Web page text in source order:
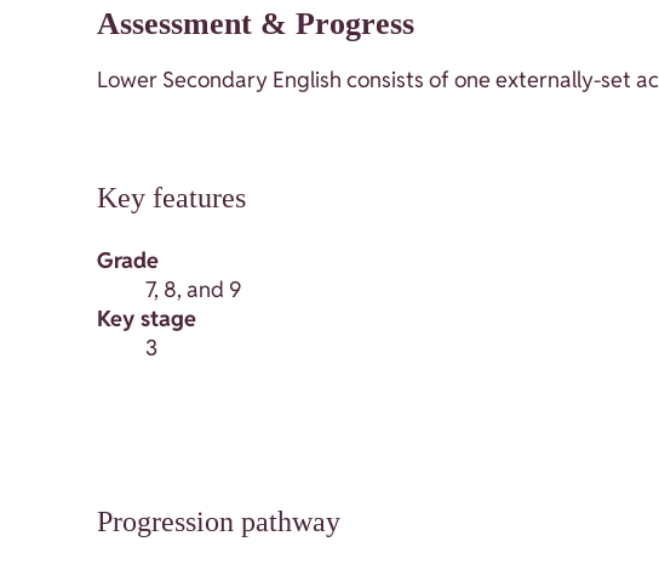
Assessment & Progress
Lower Secondary English consists of one externally-set
Key features
Grade
7, 8, and 9
Key stage
3
Progression pathway